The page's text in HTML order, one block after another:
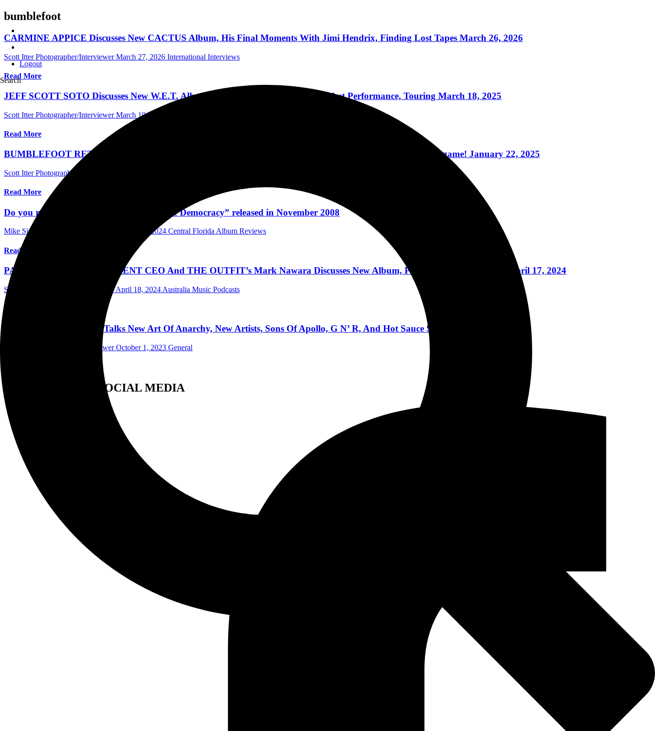
Logout
Search
bumblefoot
CARMINE APPICE Discusses New CACTUS Album, His Final Moments With Jimi Hendrix, Finding Lost Tapes March 26, 2026
Scott Itter Photographer/Interviewer March 27, 2026 International Interviews
Read More
JEFF SCOTT SOTO Discusses New W.E.T. Album, Ellefson-Soto News, His Proudest Performance, Touring March 18, 2025
Scott Itter Photographer/Interviewer March 19, 2025
Read More
BUMBLEFOOT RETURNS To Talk New Album, Guitar Specs, Hot Sauce, & A First Look At His New Videogame! January 22, 2025
Scott Itter Photographer/Interviewer
Read More
Do you remember Guns N' Roses' “Chinese Democracy” released in November 2008
Mike Singer Writer/Photographer November 1, 2024 Central Florida Album Reviews
Read More
PAVEMENT ENTERTAINMENT CEO And THE OUTFIT’s Mark Nawara Discusses New Album, Plush, Nugent, And More April 17, 2024
Scott Itter Photographer/Interviewer April 18, 2024 Australia Music Podcasts
Ron “Bumblefoot” Thal Talks New Art Of Anarchy, New Artists, Sons Of Apollo, G N’ R, And Hot Sauce September 29, 2023
Scott Itter Photographer/Interviewer October 1, 2023 General
FOLLOW US ON SOCIAL MEDIA